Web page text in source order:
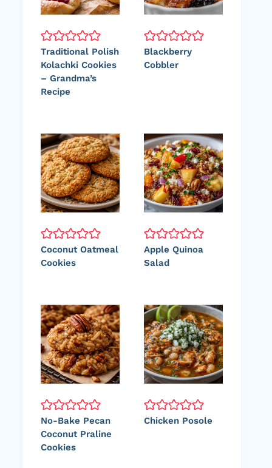
Traditional Polish
Kolachki Cookies
– Grandma’s
Recipe
Blackberry
Cobbler
Coconut Oatmeal
Cookies
Apple Quinoa
Salad
No-Bake Pecan
Coconut Praline
Cookies
Chicken Posole